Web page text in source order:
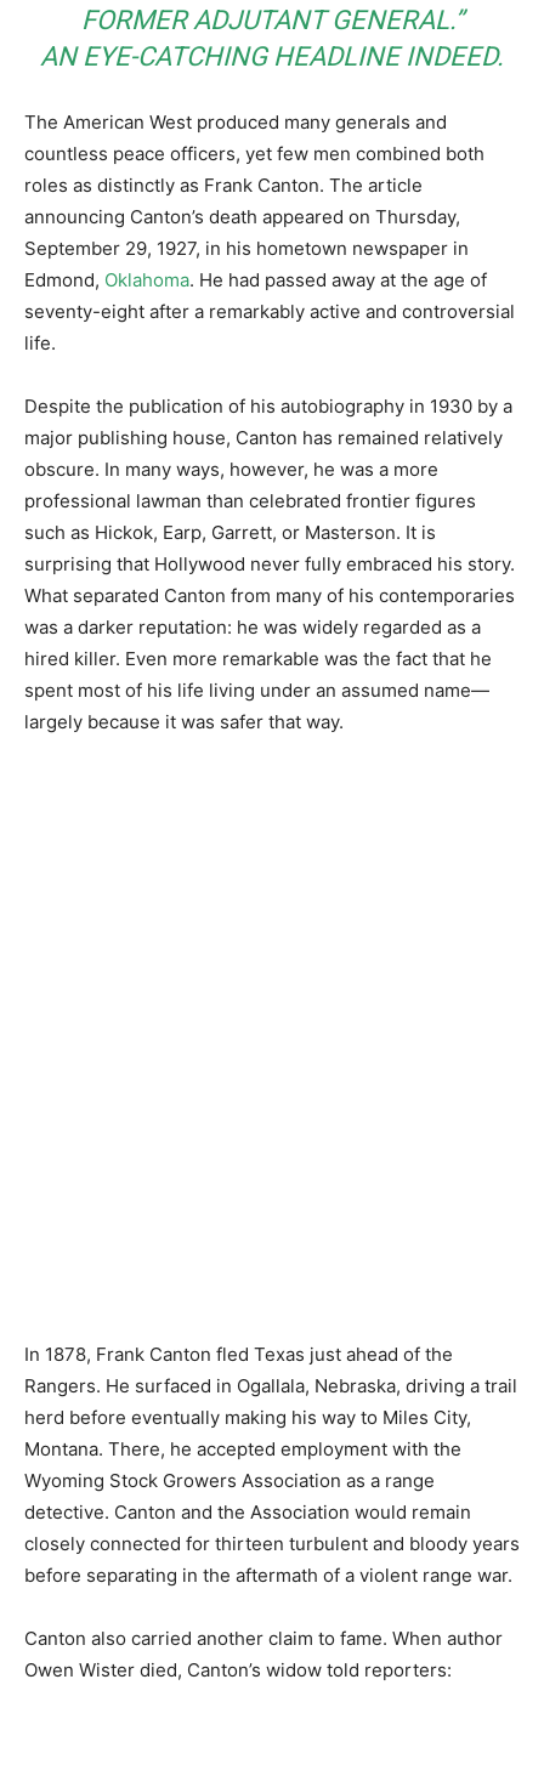
FORMER ADJUTANT GENERAL.”
AN EYE-CATCHING HEADLINE INDEED.
The American West produced many generals and
countless peace officers, yet few men combined both
roles as distinctly as Frank Canton. The article
announcing Canton’s death appeared on Thursday,
September 29, 1927, in his hometown newspaper in
Edmond, Oklahoma. He had passed away at the age of
seventy-eight after a remarkably active and controversial
life.
Despite the publication of his autobiography in 1930 by a
major publishing house, Canton has remained relatively
obscure. In many ways, however, he was a more
professional lawman than celebrated frontier figures
such as Hickok, Earp, Garrett, or Masterson. It is
surprising that Hollywood never fully embraced his story.
What separated Canton from many of his contemporaries
was a darker reputation: he was widely regarded as a
hired killer. Even more remarkable was the fact that he
spent most of his life living under an assumed name—
largely because it was safer that way.
In 1878, Frank Canton fled Texas just ahead of the
Rangers. He surfaced in Ogallala, Nebraska, driving a trail
herd before eventually making his way to Miles City,
Montana. There, he accepted employment with the
Wyoming Stock Growers Association as a range
detective. Canton and the Association would remain
closely connected for thirteen turbulent and bloody years
before separating in the aftermath of a violent range war.
Canton also carried another claim to fame. When author
Owen Wister died, Canton’s widow told reporters: